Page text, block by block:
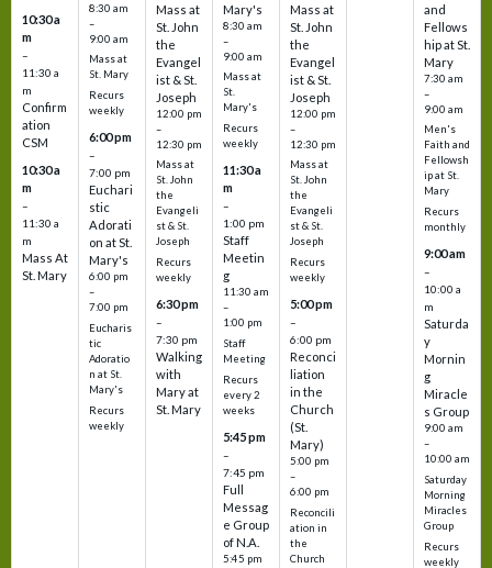
10:30 a
m
–
11:30 a
m
Confirm
ation
CSM
10:30 a
m
–
11:30 a
m
Mass At
St. Mary
8:30 am
–
9:00 am
Mass at
St. Mary
Recurs
weekly
6:00 pm
–
7:00 pm
Euchari
stic
Adorati
on at St.
Mary's
6:00 pm
–
7:00 pm
Eucharis
tic
Adoratio
n at St.
Mary's
Recurs
weekly
Mass at
St. John
the
Evangel
ist & St.
Joseph
12:00 pm
–
12:30 pm
Mass at
St. John
the
Evangeli
st & St.
Joseph
Recurs
weekly
6:30 pm
–
7:30 pm
Walking
with
Mary at
St. Mary
Mary's
8:30 am
–
9:00 am
Mass at
St.
Mary's
Recurs
weekly
11:30 a
m
–
1:00 pm
Staff
Meetin
g
11:30 am
–
1:00 pm
Staff
Meeting
Recurs
every 2
weeks
5:45 pm
–
7:45 pm
Full
Messag
e Group
of N.A.
5:45 pm
Mass at
St. John
the
Evangel
ist & St.
Joseph
12:00 pm
–
12:30 pm
Mass at
St. John
the
Evangeli
st & St.
Joseph
Recurs
weekly
5:00 pm
–
6:00 pm
Reconci
liation
in the
Church
(St.
Mary)
5:00 pm
–
6:00 pm
Reconcili
ation in
the
Church
and
Fellows
hip at St.
Mary
7:30 am
–
9:00 am
Men's
Faith and
Fellowsh
ip at St.
Mary
Recurs
monthly
9:00 am
–
10:00 a
m
Saturda
y
Mornin
g
Miracle
s Group
9:00 am
–
10:00 am
Saturday
Morning
Miracles
Group
Recurs
weekly